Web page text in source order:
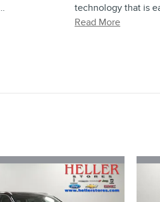
technology that is
Read More